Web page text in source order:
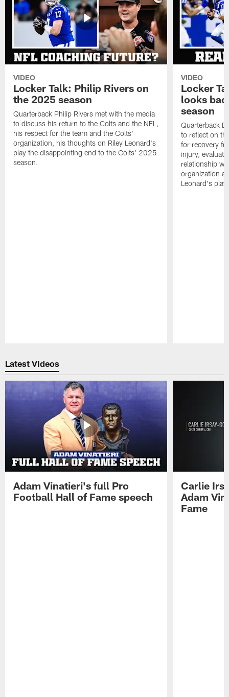
VIDEO
Locker Talk: Philip Rivers on
the 2025 season
Quarterback Philip Rivers met with the media
to discuss his return to the Colts and the NFL,
his respect for the team and the Colts'
organization, his thoughts on Riley Leonard's
play the disappointing end to the Colts' 2025
season.
VIDEO
Locker
looks
season
Quarterback
to reflect on
for recovery
injury,
relationship
organization
Leonard's
Latest Videos
Adam Vinatieri's full Pro
Football Hall of Fame speech
Carlie
Adam
Fame